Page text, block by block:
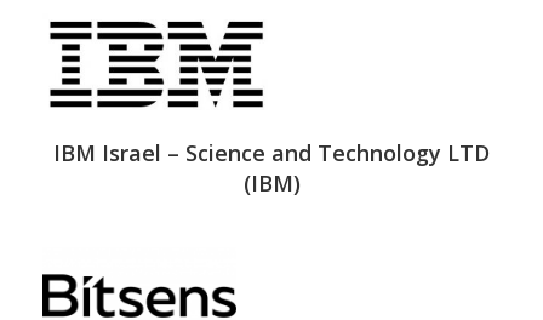
IBM Israel – Science and Technology LTD
(IBM)